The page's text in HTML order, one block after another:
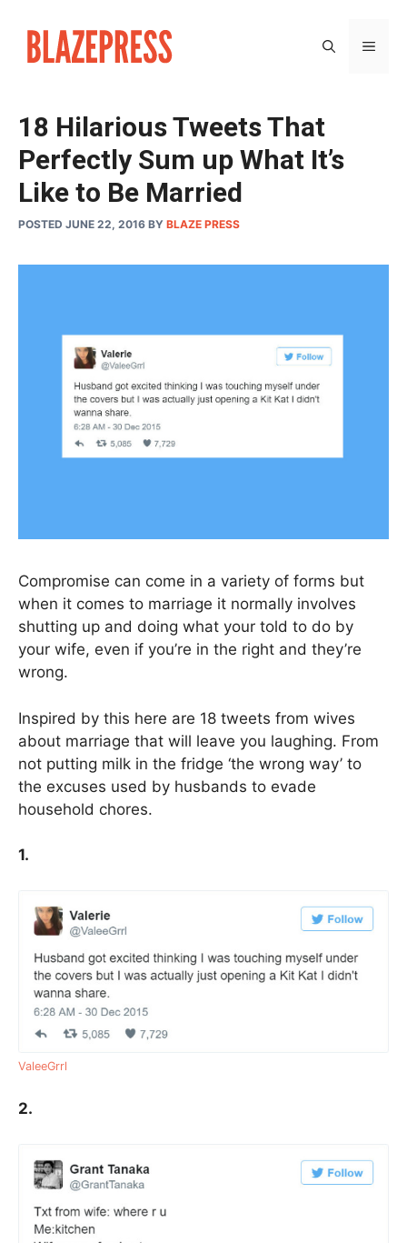
content
18 Hilarious Tweets That
Perfectly Sum up What It’s
Like to Be Married
POSTED JUNE 22, 2016 BY BLAZE PRESS
Compromise can come in a variety of forms but
when it comes to marriage it normally involves
shutting up and doing what your told to do by
your wife, even if you’re in the right and they’re
wrong.
Inspired by this here are 18 tweets from wives
about marriage that will leave you laughing. From
not putting milk in the fridge ‘the wrong way’ to
the excuses used by husbands to evade
household chores.
1.
ValeeGrrl
2.